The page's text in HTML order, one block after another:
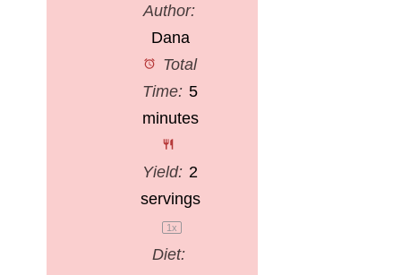
Author:
Dana
Total
Time: 5
minutes
Yield: 2
servings
1x
Diet: